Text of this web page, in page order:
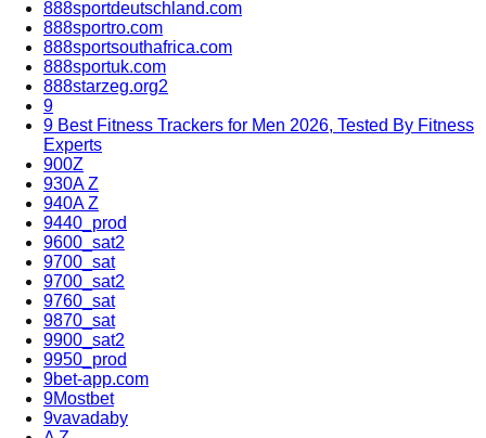
888sportdeutschland.com
888sportro.com
888sportsouthafrica.com
888sportuk.com
888starzeg.org2
9
9 Best Fitness Trackers for Men 2026, Tested By Fitness
Experts
900Z
930A Z
940A Z
9440_prod
9600_sat2
9700_sat
9700_sat2
9760_sat
9870_sat
9900_sat2
9950_prod
9bet-app.com
9Mostbet
9vavadaby